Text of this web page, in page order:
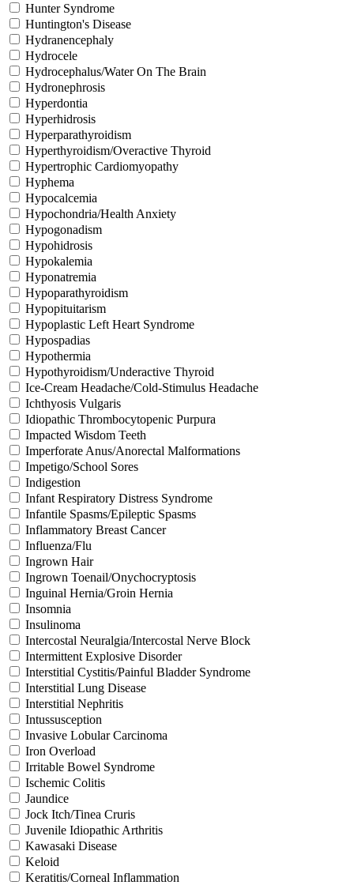
Hunter Syndrome
Huntington's Disease
Hydranencephaly
Hydrocele
Hydrocephalus/Water On The Brain
Hydronephrosis
Hyperdontia
Hyperhidrosis
Hyperparathyroidism
Hyperthyroidism/Overactive Thyroid
Hypertrophic Cardiomyopathy
Hyphema
Hypocalcemia
Hypochondria/Health Anxiety
Hypogonadism
Hypohidrosis
Hypokalemia
Hyponatremia
Hypoparathyroidism
Hypopituitarism
Hypoplastic Left Heart Syndrome
Hypospadias
Hypothermia
Hypothyroidism/Underactive Thyroid
Ice-Cream Headache/Cold-Stimulus Headache
Ichthyosis Vulgaris
Idiopathic Thrombocytopenic Purpura
Impacted Wisdom Teeth
Imperforate Anus/Anorectal Malformations
Impetigo/School Sores
Indigestion
Infant Respiratory Distress Syndrome
Infantile Spasms/Epileptic Spasms
Inflammatory Breast Cancer
Influenza/Flu
Ingrown Hair
Ingrown Toenail/Onychocryptosis
Inguinal Hernia/Groin Hernia
Insomnia
Insulinoma
Intercostal Neuralgia/Intercostal Nerve Block
Intermittent Explosive Disorder
Interstitial Cystitis/Painful Bladder Syndrome
Interstitial Lung Disease
Interstitial Nephritis
Intussusception
Invasive Lobular Carcinoma
Iron Overload
Irritable Bowel Syndrome
Ischemic Colitis
Jaundice
Jock Itch/Tinea Cruris
Juvenile Idiopathic Arthritis
Kawasaki Disease
Keloid
Keratitis/Corneal Inflammation